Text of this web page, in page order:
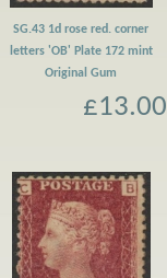
SG.43 1d rose red. corner
letters 'OB' Plate 172 mint
Original Gum
£13.00